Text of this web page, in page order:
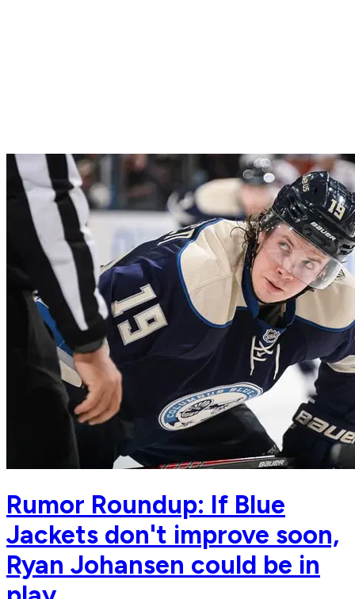
Rumor Roundup: If Blue
Jackets don't improve soon,
Ryan Johansen could be in